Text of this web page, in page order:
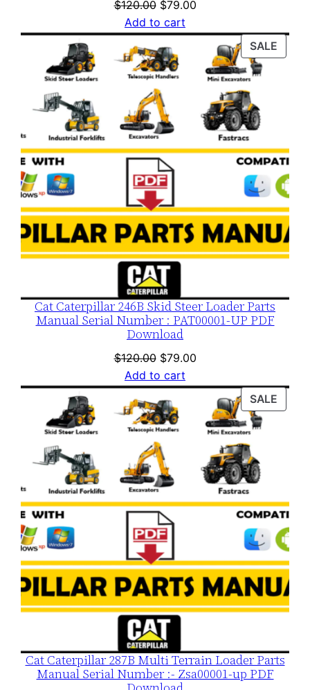
$120.00 Original
price
was:
$120.00.
$79.00Current
is:
$79.00.
Add to cart
SALE
Cat Caterpillar 246B Skid Steer Loader Parts
Manual Serial Number : PAT00001-UP PDF
Download
$120.00 Original
price
was:
$120.00.
$79.00Current
is:
$79.00.
Add to cart
SALE
Cat Caterpillar 287B Multi Terrain Loader Parts
Manual Serial Number :- Zsa00001-up PDF